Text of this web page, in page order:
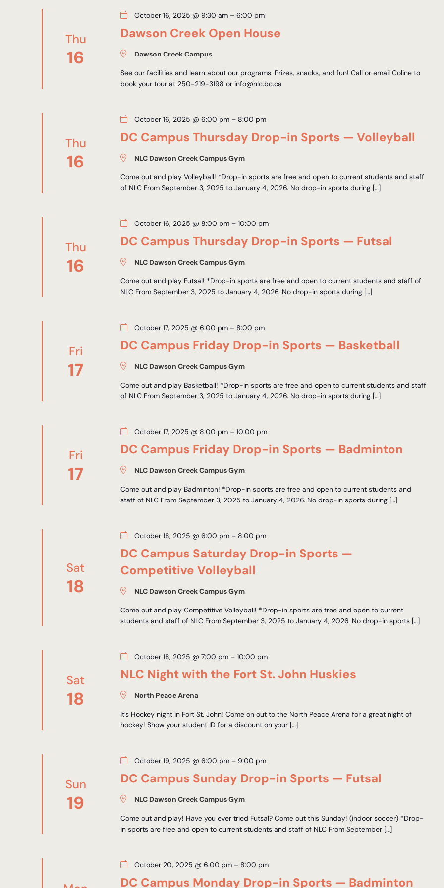
Thu
16
Dawson Creek Open House
October 16, 2025 @ 9:30 am –6:00 pm
Dawson Creek Campus
See our facilities and learn about our programs. Prizes, snacks, and fun! Call or email Coline to
book your tour at 250-219-3198 or info@nlc.bc.ca
Thu
16
DC Campus Thursday Drop-in Sports — Volleyball
October 16, 2025 @ 6:00 pm – 8:00 pm
NLC Dawson Creek Campus Gym
Come out and play Volleyball! *Drop-in sports are free and open to current students and staff
of NLC From September 3, 2025 to January 4, 2026. No drop-in sports during […]
Thu
16
DC Campus Thursday Drop-in Sports — Futsal
October 16, 2025 @ 8:00 pm –10:00 pm
NLC Dawson Creek Campus Gym
Come out and play Futsal! *Drop-in sports are free and open to current students and staff of
NLC From September 3, 2025 to January 4, 2026. No drop-in sports during […]
Fri
17
DC Campus Friday Drop-in Sports — Basketball
October 17, 2025 @ 6:00 pm – 8:00 pm
NLC Dawson Creek Campus Gym
Come out and play Basketball! *Drop-in sports are free and open to current students and staff
of NLC From September 3, 2025 to January 4, 2026. No drop-in sports during […]
Fri
17
DC Campus Friday Drop-in Sports — Badminton
October 17, 2025 @ 8:00 pm –10:00 pm
NLC Dawson Creek Campus Gym
Come out and play Badminton! *Drop-in sports are free and open to current students and
staff of NLC From September 3, 2025 to January 4, 2026. No drop-in sports during […]
Sat
18
DC Campus Saturday Drop-in Sports —
Competitive Volleyball
October 18, 2025 @ 6:00 pm – 8:00 pm
NLC Dawson Creek Campus Gym
Come out and play Competitive Volleyball! *Drop-in sports are free and open to current
students and staff of NLC From September 3, 2025 to January 4, 2026. No drop-in sports […]
Sat
18
NLC Night with the Fort St. John Huskies
October 18, 2025 @ 7:00 pm –10:00 pm
North Peace Arena
It’s Hockey night in Fort St. John! Come on out to the North Peace Arena for a great night of
hockey! Show your student ID for a discount on your […]
Sun
19
DC Campus Sunday Drop-in Sports — Futsal
October 19, 2025 @ 6:00 pm – 9:00 pm
NLC Dawson Creek Campus Gym
Come out and play! Have you ever tried Futsal? Come out this Sunday! (indoor soccer) *Drop-
in sports are free and open to current students and staff of NLC From September […]
DC Campus Monday Drop-in Sports — Badminton
October 20, 2025 @ 6:00 pm – 8:00 pm